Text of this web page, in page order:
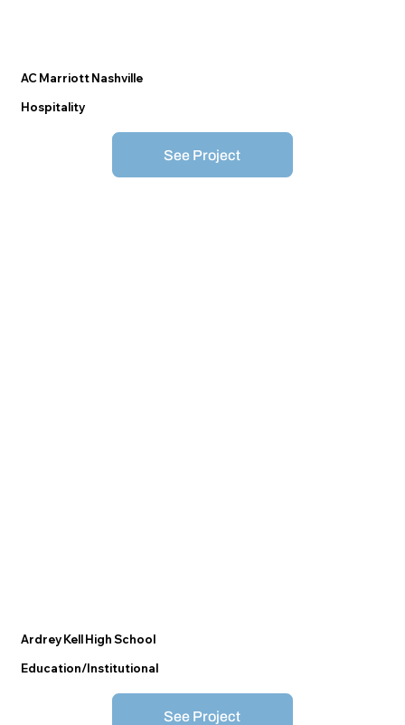
AC Marriott Nashville
Hospitality
See Project
Ardrey Kell High School
Education/Institutional
See Project